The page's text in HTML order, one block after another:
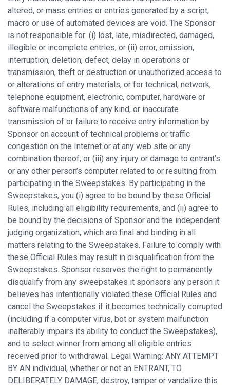
altered, or mass entries or entries generated by a script,
macro or use of automated devices are void. The Sponsor
is not responsible for: (i) lost, late, misdirected, damaged,
illegible or incomplete entries; or (ii) error, omission,
interruption, deletion, defect, delay in operations or
transmission, theft or destruction or unauthorized access to
or alterations of entry materials, or for technical, network,
telephone equipment, electronic, computer, hardware or
software malfunctions of any kind, or inaccurate
transmission of or failure to receive entry information by
Sponsor on account of technical problems or traffic
congestion on the Internet or at any web site or any
combination thereof; or (iii) any injury or damage to entrant’s
or any other person’s computer related to or resulting from
participating in the Sweepstakes. By participating in the
Sweepstakes, you (i) agree to be bound by these Official
Rules, including all eligibility requirements, and (ii) agree to
be bound by the decisions of Sponsor and the independent
judging organization, which are final and binding in all
matters relating to the Sweepstakes. Failure to comply with
these Official Rules may result in disqualification from the
Sweepstakes. Sponsor reserves the right to permanently
disqualify from any sweepstakes it sponsors any person it
believes has intentionally violated these Official Rules and
cancel the Sweepstakes if it becomes technically corrupted
(including if a computer virus, bot or system malfunction
inalterably impairs its ability to conduct the Sweepstakes),
and to select winner from among all eligible entries
received prior to withdrawal. Legal Warning: ANY ATTEMPT
BY AN individual, whether or not an ENTRANT, TO
DELIBERATELY DAMAGE, destroy, tamper or vandalize this